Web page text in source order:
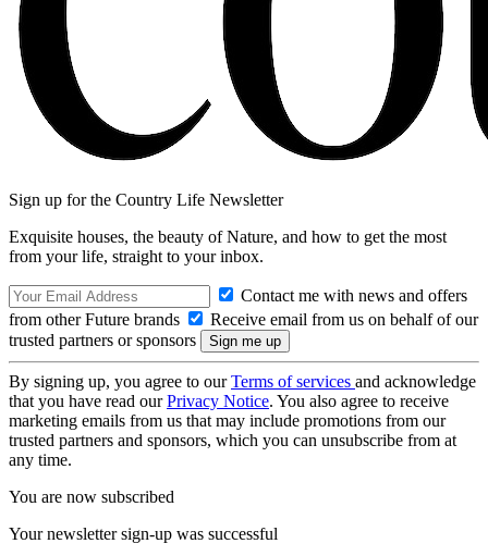
Sign up for the Country Life Newsletter
Exquisite houses, the beauty of Nature, and how to get the most
from your life, straight to your inbox.
Contact me with news and offers
from other Future brands
Receive email from us on behalf of our
trusted partners or sponsors
By signing up, you agree to ourTerms of services and acknowledge
that you have read ourPrivacy Notice. You also agree to receive
marketing emails from us that may include promotions from our
trusted partners and sponsors, which you can unsubscribe from at
any time.
You are now subscribed
Your newsletter sign-up was successful